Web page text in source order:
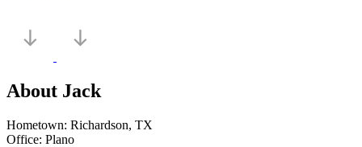
About Jack
Hometown: Richardson, TX
Office: Plano